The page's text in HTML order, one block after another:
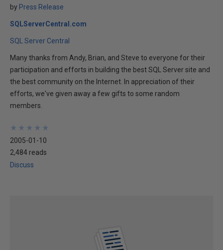
by Press Release
SQLServerCentral.com
SQL Server Central
Many thanks from Andy, Brian, and Steve to everyone for their
participation and efforts in building the best SQL Server site and
the best community on the Internet. In appreciation of their
efforts, we've given away a few gifts to some random
members.
★
★
★
★
★
★
★
★
★
★
2005-01-10
2,484 reads
Discuss